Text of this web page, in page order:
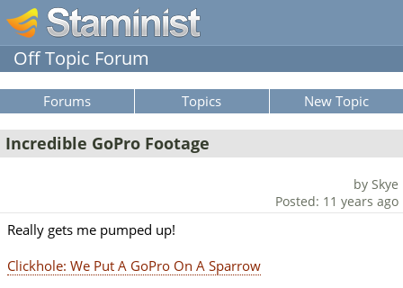
Off Topic Forum
Forums Topics New Topic
Incredible GoPro Footage
by Skye
Posted: 11 years ago
Really gets me pumped up!
Clickhole: We Put A GoPro On A Sparrow